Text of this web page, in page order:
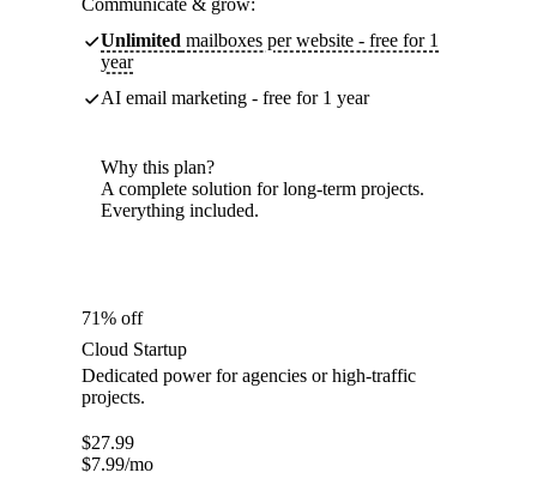
Communicate & grow:
Unlimited mailboxes per website - free for 1
year
AI email marketing - free for 1 year
Why this plan?
A complete solution for long-term projects.
Everything included.
71% off
Cloud Startup
Dedicated power for agencies or high-traffic
projects.
$27.99
$7.99/mo